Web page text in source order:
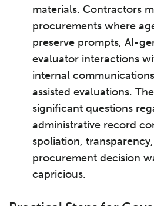
materials. Contractors
procurements where
preserve prompts, AI-
evaluator interactions
internal
assisted evaluations.
significant questions
administrative record
spoliation,
procurement decision
capricious.